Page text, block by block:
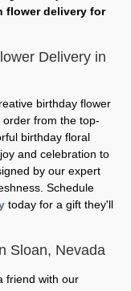
flower delivery for
Delivery in
birthday flower
from the top-
birthday floral
and celebration to
by our expert
Schedule
today for a gift they'll
Sloan, Nevada
friend with our